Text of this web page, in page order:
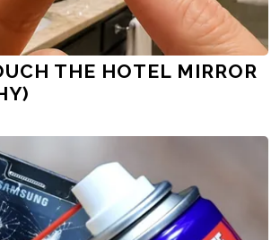
THE HOTEL MIRROR